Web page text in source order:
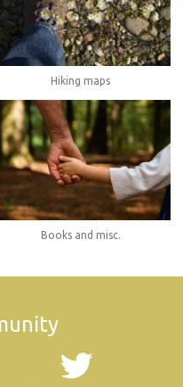
Hiking maps
Books and misc.